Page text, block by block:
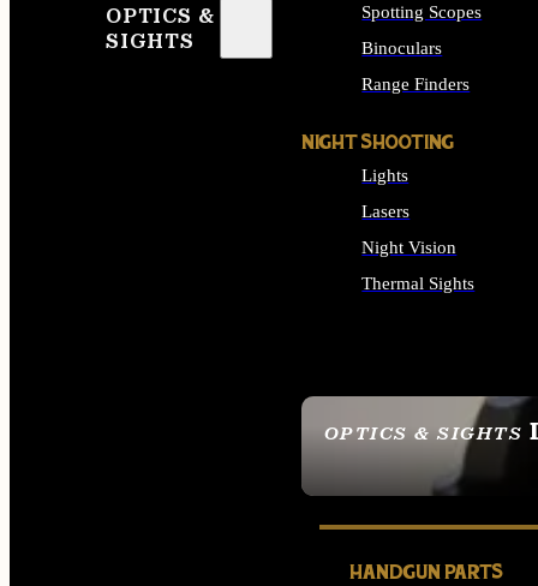
OPTICS &
SIGHTS
OPTICS & SIGHTS
SEE ALL OPTICS &
Spotting Scopes
Binoculars
Range Finders
NIGHT SHOOTING
Lights
Lasers
Night Vision
Thermal Sights
HANDGUN PARTS